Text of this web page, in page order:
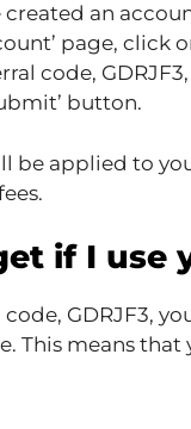
created an
page, click
code,
button.
be applied to
if I use
GDRJF3,
This means